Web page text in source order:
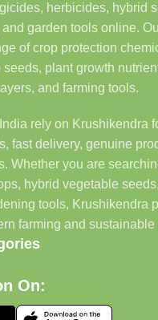
herbicides, hybrid
garden tools online.
of crop protection
plant growth
and farming tools.
rely on Krushikendra
fast delivery, genuine
Whether you are
hybrid vegetable
tools, Krushikendra
farming and sustainable
On: